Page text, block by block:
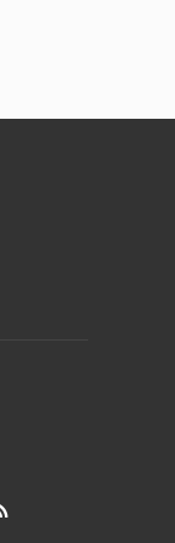
025-
RUI,
CHEN,
LIU,